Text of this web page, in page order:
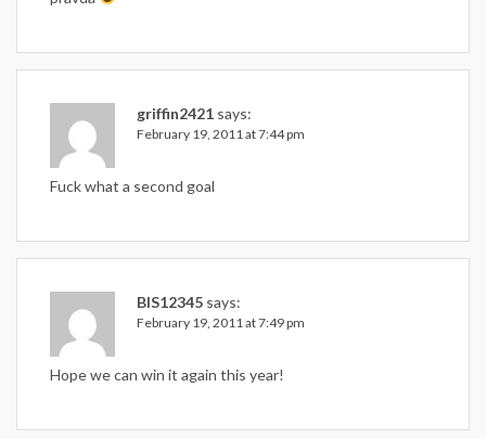
griffin2421 says:
February 19, 2011 at 7:44 pm
Fuck what a second goal
BIS12345 says:
February 19, 2011 at 7:49 pm
Hope we can win it again this year!